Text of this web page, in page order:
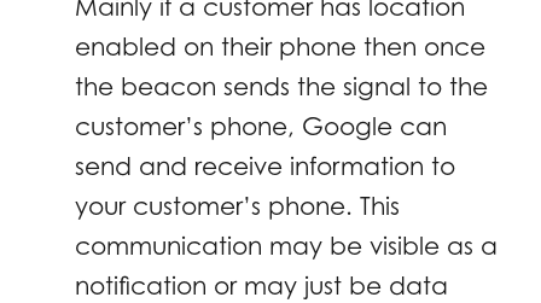
Mainly if a customer has location
enabled on their phone then once
the beacon sends the signal to the
customer’s phone, Google can
send and receive information to
your customer’s phone. This
communication may be visible as a
notification or may just be data